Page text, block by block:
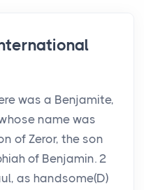
was a Benjamite,
name was
of Zeror, the son
of Benjamin. 2
as handsome(D)